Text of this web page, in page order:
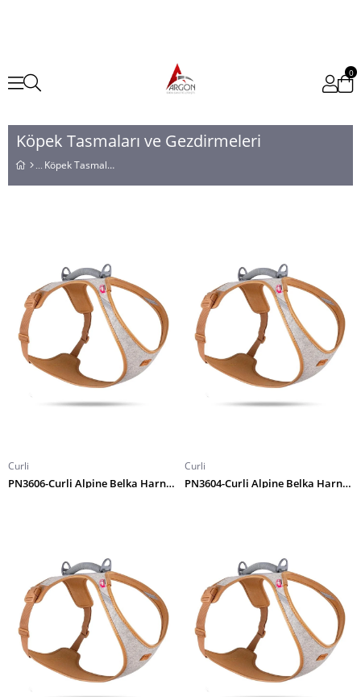
0
Köpek Tasmaları ve Gezdirmeleri
Köpek Tasmaları ve Gezdirmeleri
Curli
PN3606-Curli Alpine Belka Harness Gray 4XL
Curli
PN3604-Curli Alpine Belka Harness Gray 2XL